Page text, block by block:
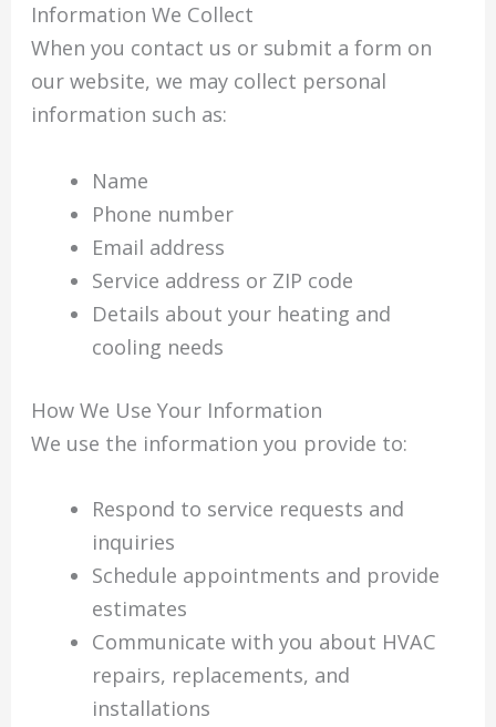
Information We Collect
When you contact us or submit a form on
our website, we may collect personal
information such as:
Name
Phone number
Email address
Service address or ZIP code
Details about your heating and
cooling needs
How We Use Your Information
We use the information you provide to:
Respond to service requests and
inquiries
Schedule appointments and provide
estimates
Communicate with you about HVAC
repairs, replacements, and
installations